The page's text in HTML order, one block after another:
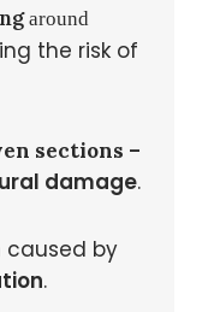
around
the risk of
sections –
damage.
caused by
.